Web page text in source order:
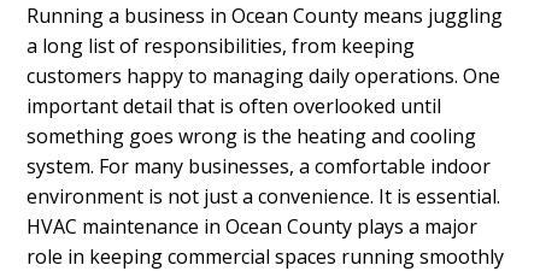
Running a business in Ocean County means juggling
a long list of responsibilities, from keeping
customers happy to managing daily operations. One
important detail that is often overlooked until
something goes wrong is the heating and cooling
system. For many businesses, a comfortable indoor
environment is not just a convenience. It is essential.
HVAC maintenance in Ocean County plays a major
role in keeping commercial spaces running smoothly